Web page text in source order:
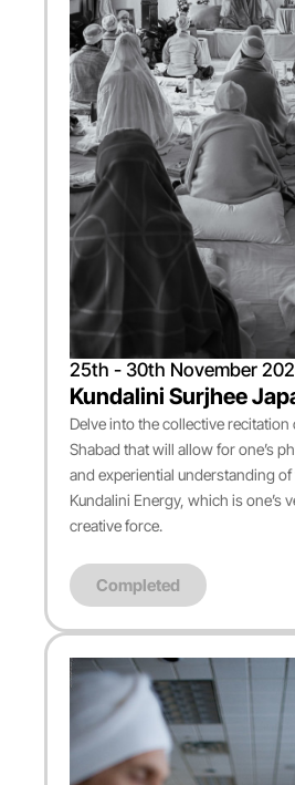
25th - 30th November
Kundalini Surjhee
Delve into the collective recitation
Shabad that will allow for one’s
and experiential understanding
Kundalini Energy, which is one’s
creative force.
Completed